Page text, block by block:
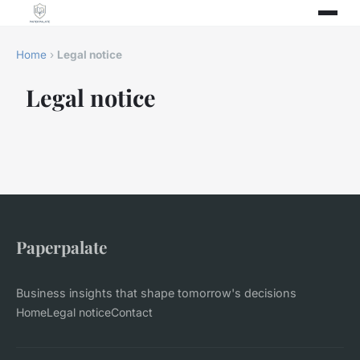
Home › Legal notice
Legal notice
Paperpalate
Business insights that shape tomorrow's decisions
HomeLegal noticeContact